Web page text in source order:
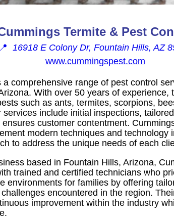
Termite & Pest
📍 16918 E Colony Dr, Fountain Hills, AZ
www.cummingspest.com
a comprehensive range of pest control
With over 50 years of experience,
such as ants, termites, scorpions,
include initial inspections,
customer contentment.
modern techniques and technology
to address the unique needs of each
based in Fountain Hills, Arizona,
trained and certified technicians who
environments for families by offering
encountered in the region.
improvement within the industry